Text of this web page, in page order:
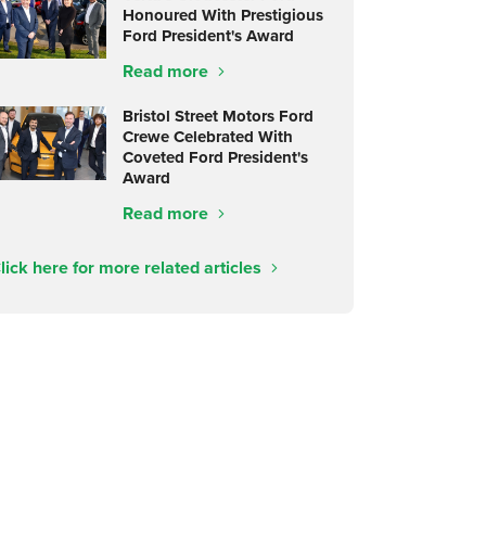
Honoured With Prestigious
Ford President's Award
Read more
Bristol Street Motors Ford
Crewe Celebrated With
Coveted Ford President's
Award
Read more
here for more related articles